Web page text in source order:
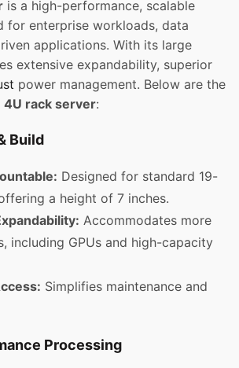
is a high-performance, scalable
for enterprise workloads, data
applications. With its large
extensive expandability, superior
power management. Below are the
4U rack server:
Build
Designed for standard 19-
a height of 7 inches.
Accommodates more
including GPUs and high-capacity
Simplifies maintenance and
Processing